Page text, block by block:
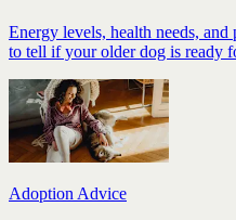
Energy levels, health needs,
to tell if your older dog is ready
Adoption Advice